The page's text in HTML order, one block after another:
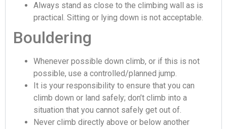
Always stand as close to the climbing wall as is
practical. Sitting or lying down is not acceptable.
Bouldering
Whenever possible down climb, or if this is not
possible, use a controlled/planned jump.
It is your responsibility to ensure that you can
climb down or land safely; don’t climb into a
situation that you cannot safely get out of.
Never climb directly above or below another